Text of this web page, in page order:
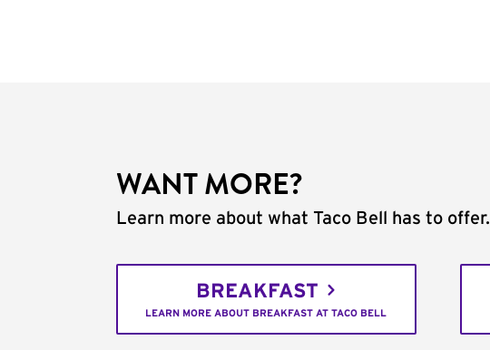
WANT MORE?
Learn more about what Taco Bell has to offer.
BREAKFAST
LEARN MORE ABOUT BREAKFAST AT TACO BELL